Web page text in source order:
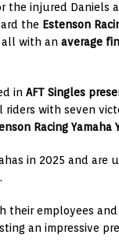
the injured Daniels
the Estenson
all with an average
in AFT Singles
riders with seven
Racing Yamaha
in 2025 and are
their employees
an impressive